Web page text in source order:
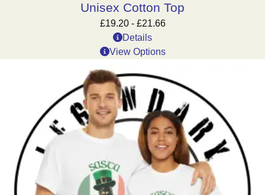
Unisex Cotton Top
£19.20- £21.66
Details
View Options